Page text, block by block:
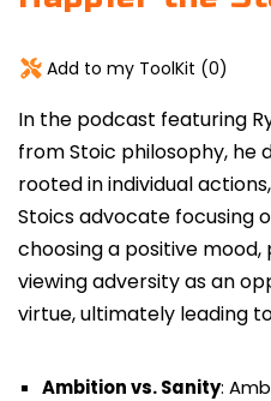
Add to my ToolKit (0)
In the podcast featuring
from Stoic philosophy, he
rooted in individual
Stoics advocate focusing
choosing a positive
viewing adversity as an
virtue, ultimately leading
Ambition vs. Sanity: